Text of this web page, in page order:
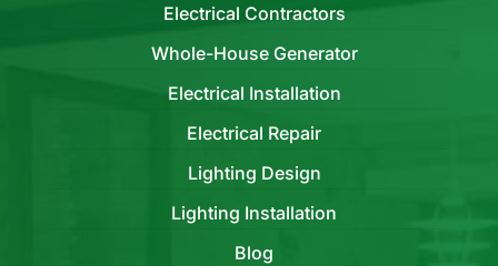
Electrical Contractors
Whole-House Generator
Electrical Installation
Electrical Repair
Lighting Design
Lighting Installation
Blog